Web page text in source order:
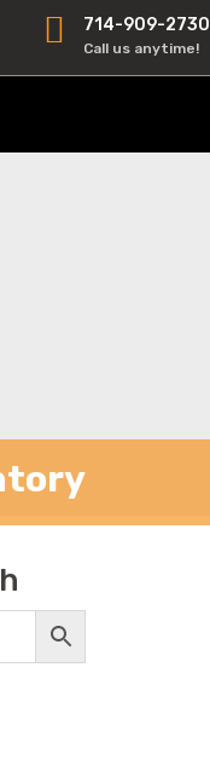
714-909-2730
Call us anytime!